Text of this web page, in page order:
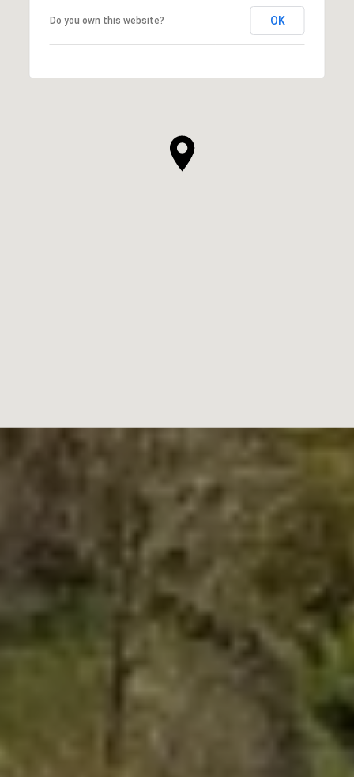
Do you own this website? OK